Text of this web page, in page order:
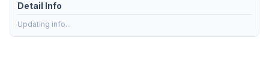
Detail Info
Updating info...